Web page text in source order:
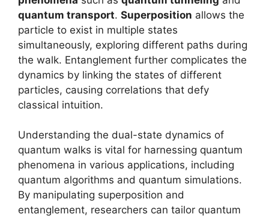
quantum transport. Superposition allows the
particle to exist in multiple states
simultaneously, exploring different paths during
the walk. Entanglement further complicates the
dynamics by linking the states of different
particles, causing correlations that defy
classical intuition.
Understanding the dual-state dynamics of
quantum walks is vital for harnessing quantum
phenomena in various applications, including
quantum algorithms and quantum simulations.
By manipulating superposition and
entanglement, researchers can tailor quantum